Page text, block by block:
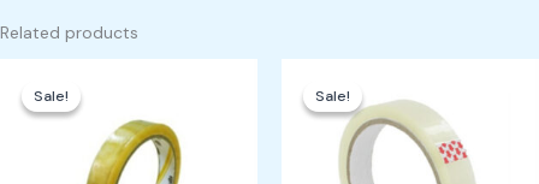
Related products
Sale!
Sale!was:
₱450.00.₱400.00.
Sale!
Sale!was:
₱300.00.
is:
₱250.00.